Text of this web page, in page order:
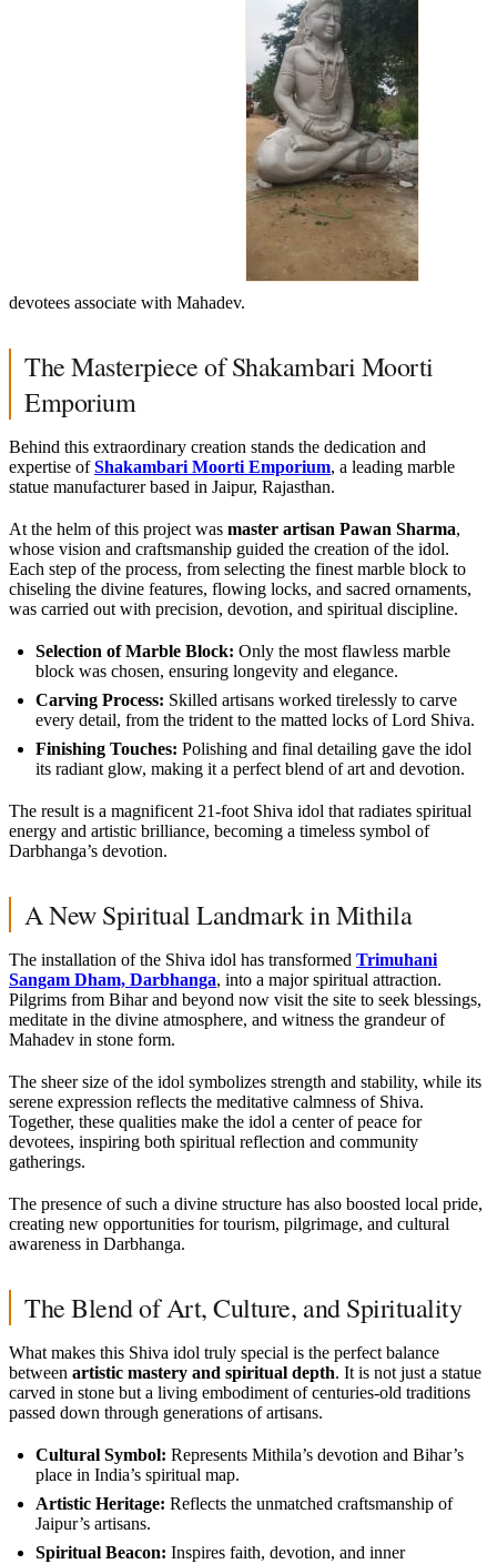
devotees associate with Mahadev.
The Masterpiece of Shakambari Moorti
Emporium
Behind this extraordinary creation stands the dedication and
expertise ofShakambari Moorti Emporium, a leading marble
statue manufacturer based in Jaipur, Rajasthan.
At the helm of this project was master artisan Pawan Sharma,
whose vision and craftsmanship guided the creation of the idol.
Each step of the process, from selecting the finest marble block to
chiseling the divine features, flowing locks, and sacred ornaments,
was carried out with precision, devotion, and spiritual discipline.
Selection of Marble Block: Only the most flawless marble
block was chosen, ensuring longevity and elegance.
Carving Process: Skilled artisans worked tirelessly to carve
every detail, from the trident to the matted locks of Lord Shiva.
Finishing Touches: Polishing and final detailing gave the idol
its radiant glow, making it a perfect blend of art and devotion.
The result is a magnificent 21-foot Shiva idol that radiates spiritual
energy and artistic brilliance, becoming a timeless symbol of
Darbhanga’s devotion.
A New Spiritual Landmark in Mithila
The installation of the Shiva idol has transformed Trimuhani
Sangam Dham, Darbhanga, into a major spiritual attraction.
Pilgrims from Bihar and beyond now visit the site to seek blessings,
meditate in the divine atmosphere, and witness the grandeur of
Mahadev in stone form.
The sheer size of the idol symbolizes strength and stability, while its
serene expression reflects the meditative calmness of Shiva.
Together, these qualities make the idol a center of peace for
devotees, inspiring both spiritual reflection and community
gatherings.
The presence of such a divine structure has also boosted local pride,
creating new opportunities for tourism, pilgrimage, and cultural
awareness in Darbhanga.
The Blend of Art, Culture, and Spirituality
What makes this Shiva idol truly special is the perfect balance
between artistic mastery and spiritual depth. It is not just a statue
carved in stone but a living embodiment of centuries-old traditions
passed down through generations of artisans.
Cultural Symbol: Represents Mithila’s devotion and Bihar’s
place in India’s spiritual map.
Artistic Heritage: Reflects the unmatched craftsmanship of
Jaipur’s artisans.
Spiritual Beacon: Inspires faith, devotion, and inner